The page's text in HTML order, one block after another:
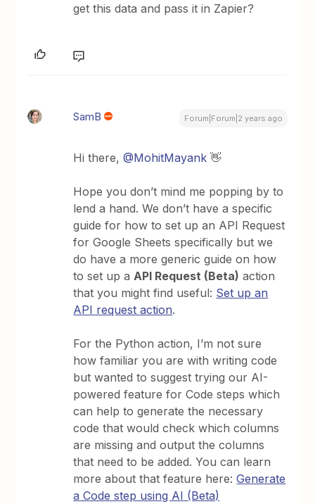
get this data and pass it in Zapier?
SamB Forum|Forum|2 years ago
Hi there,@MohitMayank 👋
Hope you don’t mind me popping by to
lend a hand. We don’t have a specific
guide for how to set up an API Request
for Google Sheets specifically but we
do have a more generic guide on how
to set up a API Request (Beta) action
that you might find useful: Set up an
API request action.
For the Python action, I’m not sure
how familiar you are with writing code
but wanted to suggest trying our AI-
powered feature for Code steps which
can help to generate the necessary
code that would check which columns
are missing and output the columns
that need to be added. You can learn
more about that feature here:Generate
a Code step using AI (Beta)